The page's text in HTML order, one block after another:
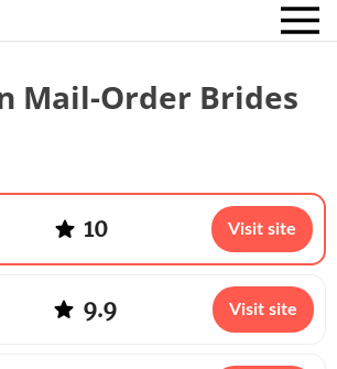
Mail-Order Brides
10 Visit site
9.9 Visit site